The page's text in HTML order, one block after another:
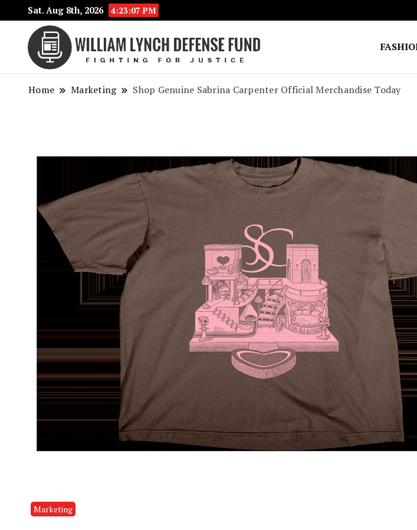
Sat. Aug 8th, 2026 4:23:07 PM
Home Marketing Shop Genuine Sabrina Carpenter Official Merchandise Today
Marketing